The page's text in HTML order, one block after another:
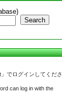
Search
でログインしてくださ
can log in with the